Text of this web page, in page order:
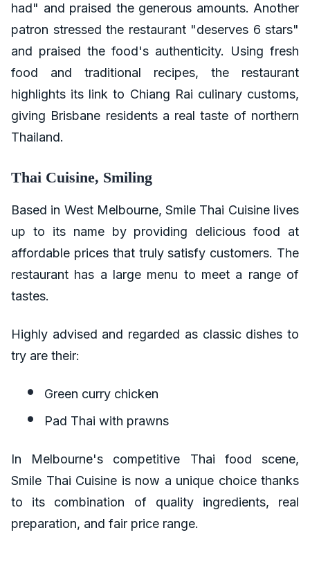
had" and praised the generous amounts. Another
patron stressed the restaurant "deserves 6 stars"
and praised the food's authenticity. Using fresh
food and traditional recipes, the restaurant
highlights its link to Chiang Rai culinary customs,
giving Brisbane residents a real taste of northern
Thailand.
Thai Cuisine, Smiling
Based in West Melbourne, Smile Thai Cuisine lives
up to its name by providing delicious food at
affordable prices that truly satisfy customers. The
restaurant has a large menu to meet a range of
tastes.
Highly advised and regarded as classic dishes to
try are their:
Green curry chicken
Pad Thai with prawns
In Melbourne's competitive Thai food scene,
Smile Thai Cuisine is now a unique choice thanks
to its combination of quality ingredients, real
preparation, and fair price range.